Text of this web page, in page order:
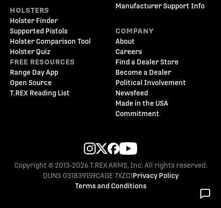
HOLSTERS
Holster Finder
Supported Pistols
Holster Comparison Tool
Holster Quiz
FREE RESOURCES
Range Day App
Open Source
T.REX Reading List
Manufacturer Support Info
COMPANY
About
Careers
Find a Dealer Store
Become a Dealer
Political Involvement
Newsfeed
Made in the USA
Commitment
Copyright © 2013-2026 T.REX ARMS, Inc. All rights reserved.
DUNS 031839159CAGE 7XZC1Privacy Policy
Terms and Conditions